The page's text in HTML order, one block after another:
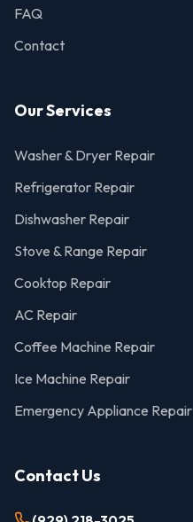
FAQ
Contact
Our Services
Washer & Dryer Repair
Refrigerator Repair
Dishwasher Repair
Stove & Range Repair
Cooktop Repair
AC Repair
Coffee Machine Repair
Ice Machine Repair
Emergency Appliance Repair
Contact Us